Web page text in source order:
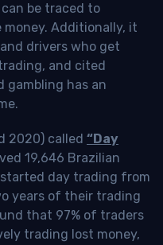
be traced to
Additionally, it
drivers who get
and cited
gambling has an
2020) called “Day
19,646 Brazilian
day trading from
years of their trading
that 97% of traders
trading lost money,